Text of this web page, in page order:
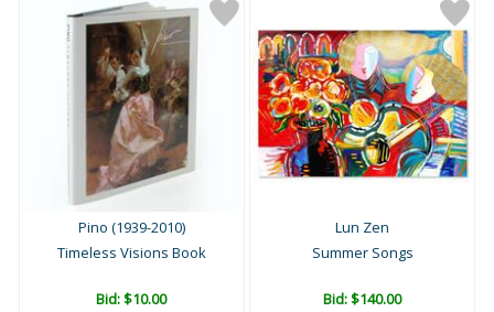
Pino (1939-2010)
Timeless Visions Book
Bid:$10.00
Lun Zen
Summer Songs
Bid:$140.00